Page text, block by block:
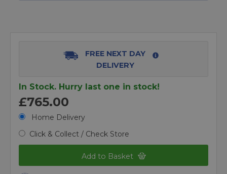
FREE NEXT DAY
DELIVERY
In Stock. Hurry last one in stock!
£765.00
Home Delivery
Click & Collect / Check Store
Add to Basket